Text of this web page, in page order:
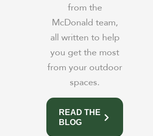
from the
McDonald team,
all written to help
you get the most
from your outdoor
spaces.
READ THE
BLOG